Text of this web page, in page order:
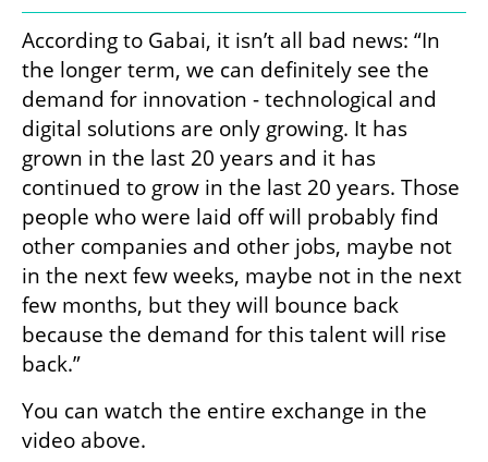
According to Gabai, it isn’t all bad news: “In
the longer term, we can definitely see the
demand for innovation - technological and
digital solutions are only growing. It has
grown in the last 20 years and it has
continued to grow in the last 20 years. Those
people who were laid off will probably find
other companies and other jobs, maybe not
in the next few weeks, maybe not in the next
few months, but they will bounce back
because the demand for this talent will rise
back.”
You can watch the entire exchange in the
video above.